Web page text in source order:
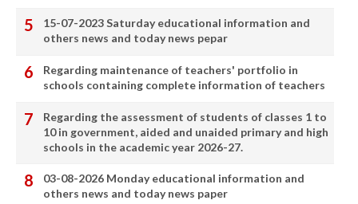
15-07-2023 Saturday educational information and
others news and today news pepar
Regarding maintenance of teachers' portfolio in
schools containing complete information of teachers
Regarding the assessment of students of classes 1 to
10 in government, aided and unaided primary and high
schools in the academic year 2026-27.
03-08-2026 Monday educational information and
others news and today news paper